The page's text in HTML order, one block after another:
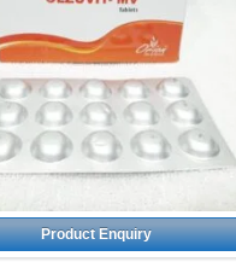
Product Enquiry